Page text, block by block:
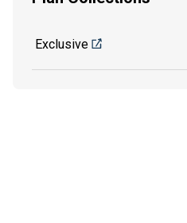
Exclusive